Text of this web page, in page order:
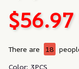
$56.97
There are 18
Color: 3PCS